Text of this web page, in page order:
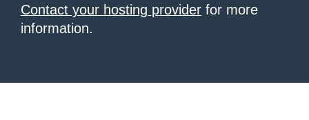
Contact your hosting provider for more
information.